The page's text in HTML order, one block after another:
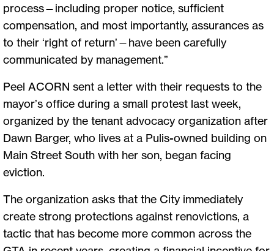
process—including proper notice, sufficient
compensation, and most importantly, assurances as
to their ‘right of return’—have been carefully
communicated by management.”
Peel ACORN sent a letter with their requests to the
mayor’s office during a small protest last week,
organized by the tenant advocacy organization after
Dawn Barger, who lives at a Pulis-owned building on
Main Street South with her son, began facing
eviction.
The organization asks that the City immediately
create strong protections against renovictions, a
tactic that has become more common across the